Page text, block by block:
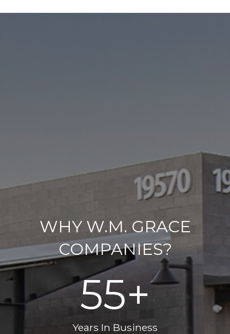
WHY W.M. GRACE
COMPANIES?
55+
Years In Business